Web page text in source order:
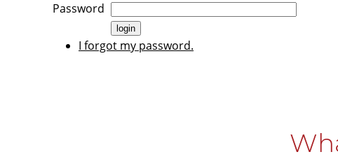
Password
I forgot my password.